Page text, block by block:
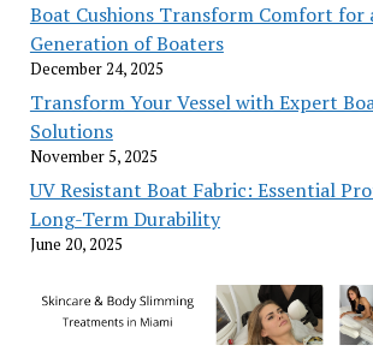
Boat Cushions Transform Comfort for
Generation of Boaters
December 24, 2025
Transform Your Vessel with Expert
Solutions
November 5, 2025
UV Resistant Boat Fabric: Essential
Long-Term Durability
June 20, 2025